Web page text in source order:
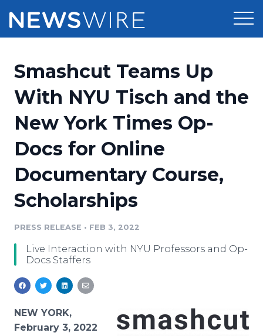
Press Release Distribution
Press Release Optimizer
Media Suite
Media Database
Media Pitching
Analytics
Pricing
Customer Stories
Resources
Education
Blog
PR & Earned Media Planner
For Journalists
RSS Feeds
Support
Newsroom
Smashcut Teams Up
With NYU Tisch and the
New York Times Op-
Docs for Online
Documentary Course,
Scholarships
PRESS RELEASE • FEB 3, 2022
Live Interaction with NYU Professors and Op-
Docs Staffers
NEW YORK,
February 3, 2022